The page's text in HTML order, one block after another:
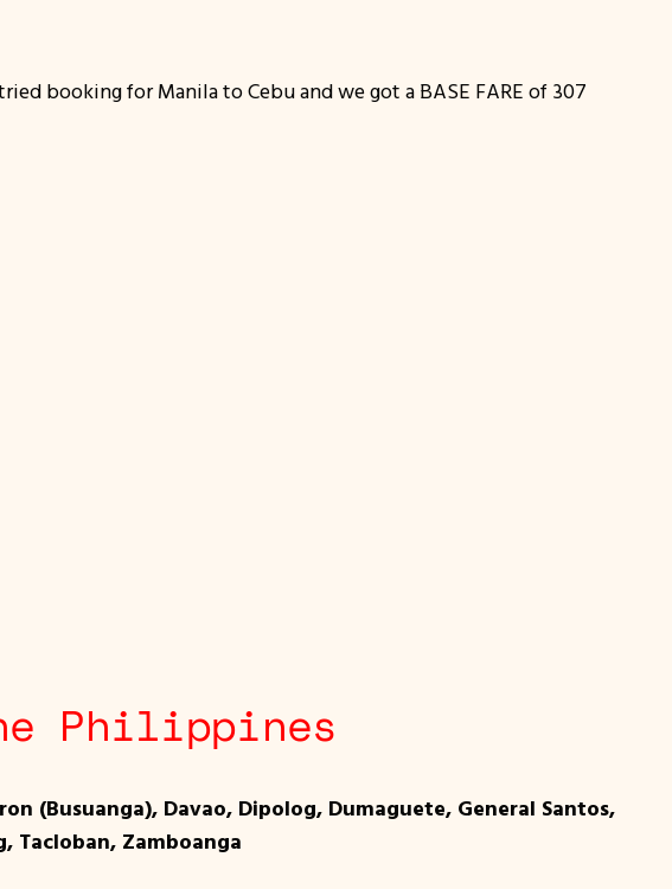
booking for Manila to Cebu and we got a BASE FARE of 307
Philippines
(Busuanga), Davao, Dipolog, Dumaguete, General Santos,
Tacloban, Zamboanga